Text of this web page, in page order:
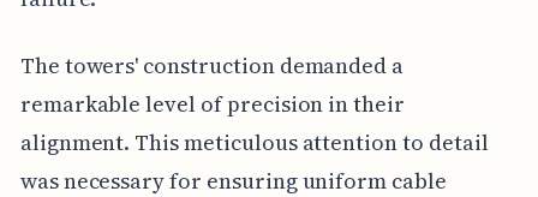
The towers' construction demanded a
remarkable level of precision in their
alignment. This meticulous attention to detail
was necessary for ensuring uniform cable